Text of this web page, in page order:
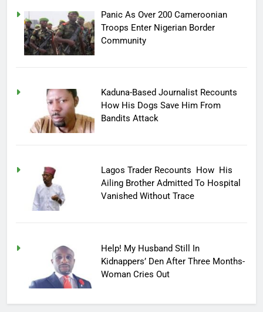
Panic As Over 200 Cameroonian
Troops Enter Nigerian Border
Community
Kaduna-Based Journalist Recounts
How His Dogs Save Him From
Bandits Attack
Lagos Trader Recounts How His
Ailing Brother Admitted To Hospital
Vanished Without Trace
Help! My Husband Still In
Kidnappers’ Den After Three Months-
Woman Cries Out